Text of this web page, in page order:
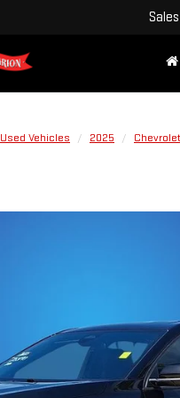
Sales
Used Vehicles 2025 Chevrolet